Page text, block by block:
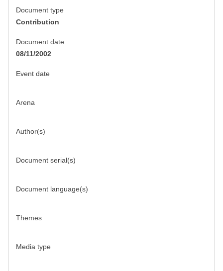
Document type
Contribution
Document date
08/11/2002
Event date
Arena
Author(s)
Document serial(s)
Document language(s)
Themes
Media type